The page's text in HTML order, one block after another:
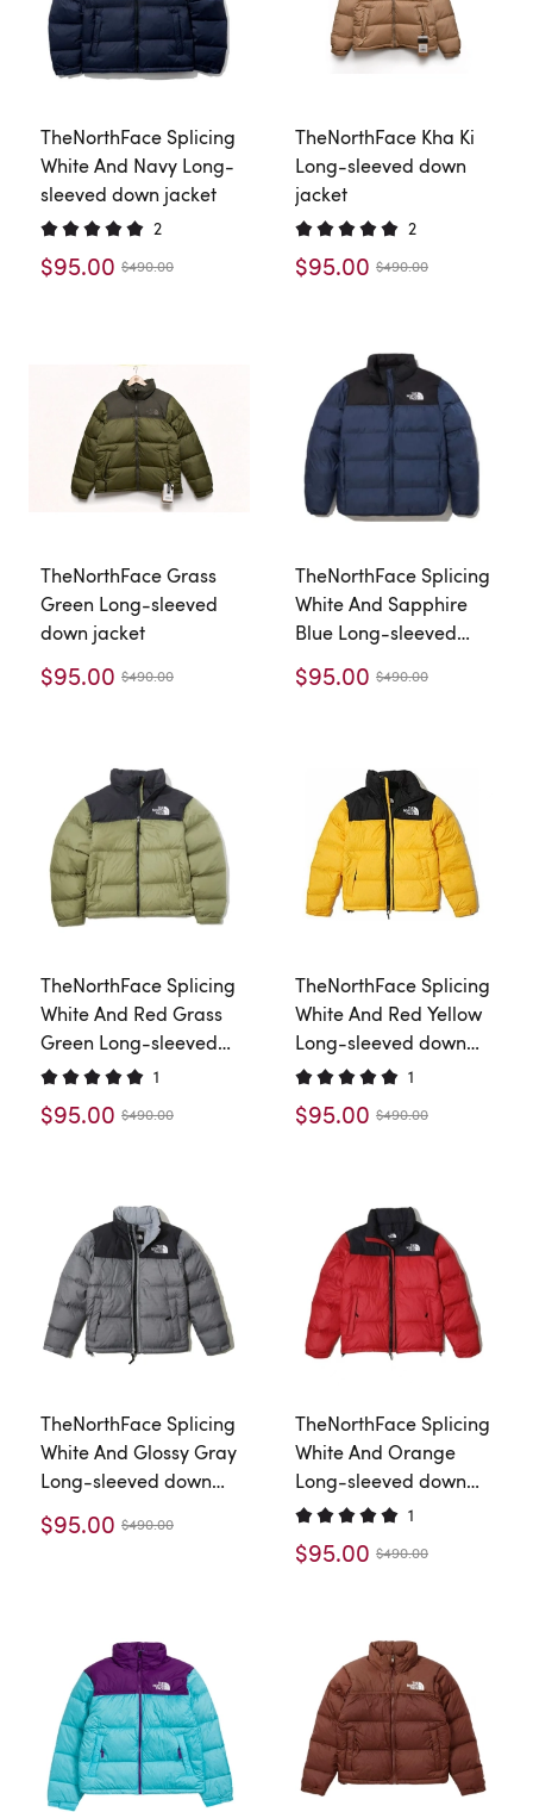
TheNorthFace Splicing
White And Navy Long-
sleeved down jacket
2
$95.00 $490.00
TheNorthFace Kha Ki
Long-sleeved down
jacket
2
$95.00 $490.00
TheNorthFace Grass
Green Long-sleeved
down jacket
$95.00 $490.00
TheNorthFace Splicing
White And Sapphire
Blue Long-sleeved
down jacket
$95.00 $490.00
TheNorthFace Splicing
White And Red Grass
Green Long-sleeved
down jacket 1
$95.00 $490.00
TheNorthFace Splicing
White And Red Yellow
Long-sleeved down
jacket
1
$95.00 $490.00
TheNorthFace Splicing
White And Glossy Gray
Long-sleeved down
jacket
$95.00 $490.00
TheNorthFace Splicing
White And Orange
Long-sleeved down
jacket
1
$95.00 $490.00